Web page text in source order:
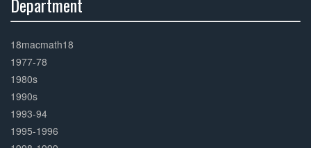
Department
Complete
18macmath18
1977-78
1980s
1990s
1993-94
1995-1996